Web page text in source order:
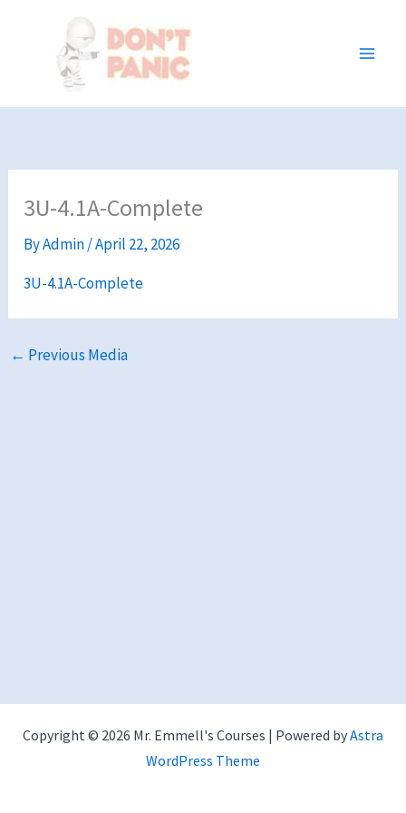
3U-4.1A-Complete
ByAdmin/April 22, 2026
3U-4.1A-Complete
← Previous Media
Copyright © 2026 Mr. Emmell's Courses | Powered byAstra
WordPress Theme